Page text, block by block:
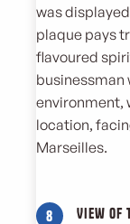
was
plaque pays
flavoured
businessman
environment,
location,
Marseilles.
8 View of